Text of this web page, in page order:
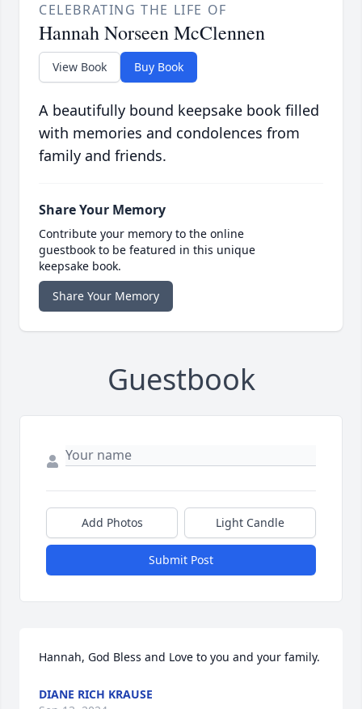
CELEBRATING THE LIFE OF
Hannah Norseen McClennen
View Book Buy Book
A beautifully bound keepsake book filled
with memories and condolences from
family and friends.
Share Your Memory
Contribute your memory to the online
guestbook to be featured in this unique
keepsake book.
Share Your Memory
Guestbook
Add Photos Light Candle
Submit Post
Hannah, God Bless and Love to you and your family.
DIANE RICH KRAUSE